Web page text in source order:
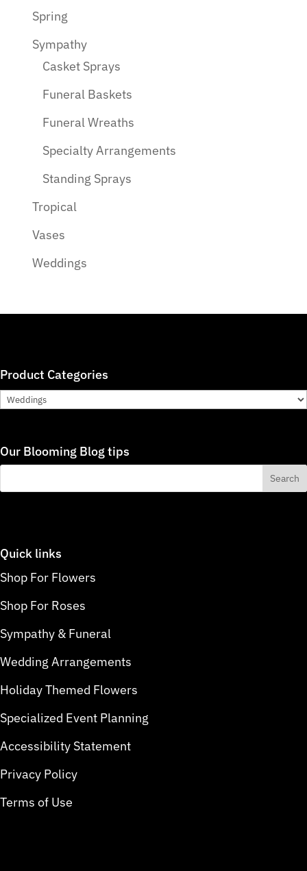
Spring
Sympathy
Casket Sprays
Funeral Baskets
Funeral Wreaths
Specialty Arrangements
Standing Sprays
Tropical
Vases
Weddings
Product Categories
Our Blooming Blog tips
Quick links
Shop For Flowers
Shop For Roses
Sympathy & Funeral
Wedding Arrangements
Holiday Themed Flowers
Specialized Event Planning
Accessibility Statement
Privacy Policy
Terms of Use